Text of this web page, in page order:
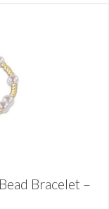
Bracelet –